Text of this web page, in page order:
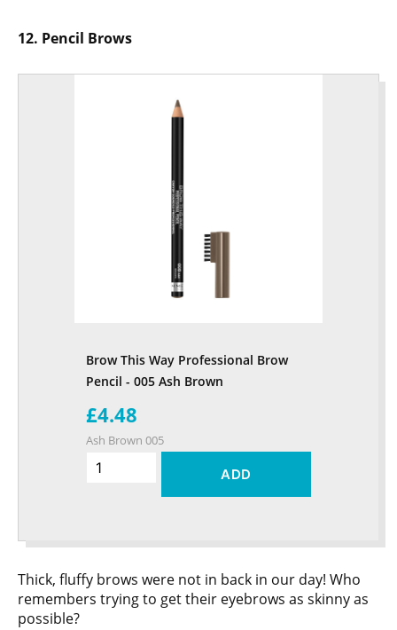
12. Pencil Brows
Brow This Way Professional Brow
Pencil - 005 Ash Brown
£4.48
Ash Brown 005
ADD
Thick, fluffy brows were not in back in our day! Who
remembers trying to get their eyebrows as skinny as
possible?